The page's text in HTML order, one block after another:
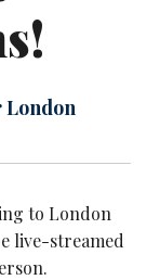
London
to London
live-streamed